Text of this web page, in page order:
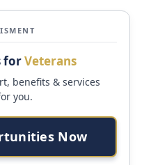
forVeterans
benefits & services
you.
Now